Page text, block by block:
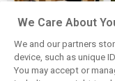
The ultimate life-
We Care About
We and our partners
device, such as unique
You may accept or